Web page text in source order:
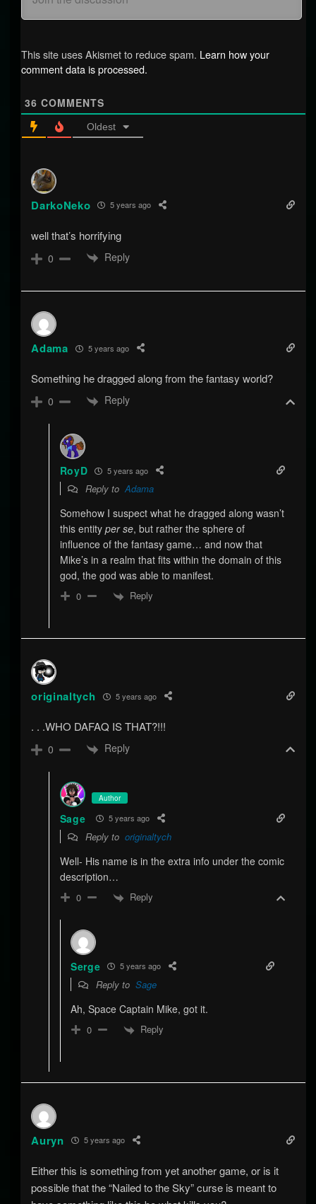
This site uses Akismet to reduce spam. Learn how your
comment data is processed.
36 COMMENTS
Oldest
DarkoNeko 5 years ago
well that’s horrifying
0 Reply
Adama 5 years ago
Something he dragged along from the fantasy world?
0 Reply
RoyD 5 years ago
Reply toAdama
Somehow I suspect what he dragged along wasn’t
this entity per se, but rather the sphere of
influence of the fantasy game… and now that
Mike’s in a realm that fits within the domain of this
god, the god was able to manifest.
0 Reply
originaltych 5 years ago
. . .WHO DAFAQ IS THAT?!!!
0 Reply
Author
Sage 5 years ago
Reply to originaltych
Well- His name is in the extra info under the comic
description…
0 Reply
Serge 5 years ago
Reply to Sage
Ah, Space Captain Mike, got it.
0 Reply
Auryn 5 years ago
Either this is something from yet another game, or is it
possible that the “Nailed to the Sky” curse is meant to